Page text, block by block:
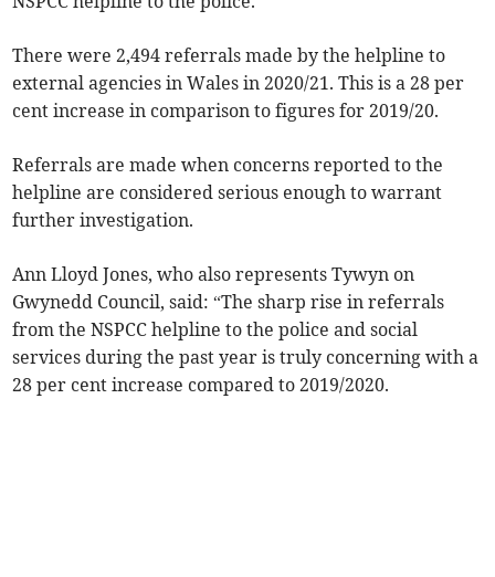
There were 2,494 referrals made by the helpline to
external agencies in Wales in 2020/21. This is a 28 per
cent increase in comparison to figures for 2019/20.
Referrals are made when concerns reported to the
helpline are considered serious enough to warrant
further investigation.
Ann Lloyd Jones, who also represents Tywyn on
Gwynedd Council, said: “The sharp rise in referrals
from the NSPCC helpline to the police and social
services during the past year is truly concerning with a
28 per cent increase compared to 2019/2020.